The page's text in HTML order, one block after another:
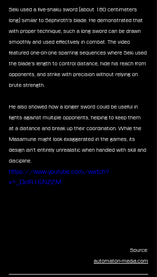
Seki used a five-shaku sword (about 180 centimeters
long) similar to Sephiroth’s blade. He demonstrated that
with proper technique, such a long sword can be drawn
smoothly and used effectively in combat. The video
featured one-on-one sparring sequences where Seki used
the blade’s length to control distance, hide his reach from
opponents, and strike with precision without relying on
brute strength.
He also showed how a longer sword could be useful in
fights against multiple opponents, helping to keep them
at a distance and break up their coordination. While the
Masamune might look exaggerated in the games, its
design isn’t entirely unrealistic when handled with skill and
discipline.
https://www.youtube.com/watch?
v=_DcIR16NZ2M
Source:
automaton-media.com